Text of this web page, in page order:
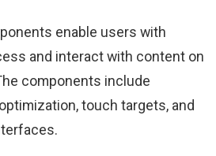
enable users with
and interact with content on
components include
touch targets, and